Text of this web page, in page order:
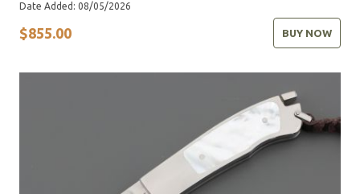
Date Added: 08/05/2026
$855.00 BUY NOW